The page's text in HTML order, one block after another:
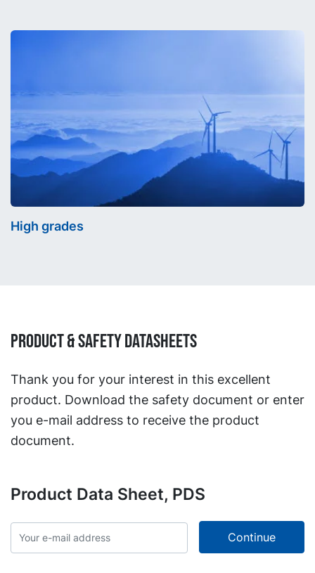
High grades
Product & Safety Datasheets
Thank you for your interest in this excellent
product. Download the safety document or enter
you e-mail address to receive the product
document.
Product Data Sheet, PDS